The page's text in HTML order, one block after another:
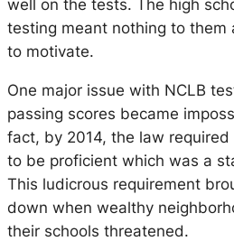
well on the tests. The high
testing meant nothing to them
to motivate.
One major issue with NCLB
passing scores became
fact, by 2014, the law
to be proficient which was a
This ludicrous requirement
down when wealthy
their schools threatened.